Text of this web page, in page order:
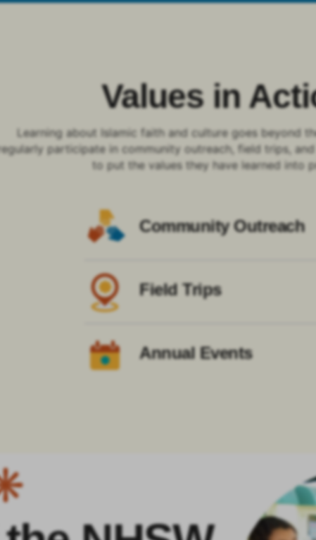
Values in
Learning about Islamic faith and culture goes beyond
participate in community outreach, field trips,
to put the values they have learned into
Community Outreach
Field Trips
Annual Events